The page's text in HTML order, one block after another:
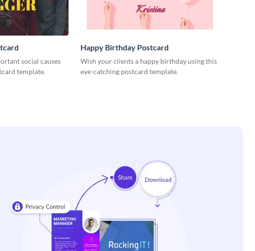
social causes
template.
Happy Birthday Postcard
Wish your clients a happy birthday using this
eye-catching postcard template.